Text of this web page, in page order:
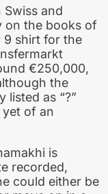
and
on the books of
9 shirt for the
€250,000,
the
listed as “?”
of an
is
recorded,
could either be